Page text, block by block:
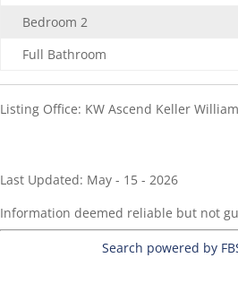
Bedroom 2
Full Bathroom
Listing Office: KW Ascend Keller
Last Updated: May - 15 - 2026
Information deemed reliable but not
Search powered by